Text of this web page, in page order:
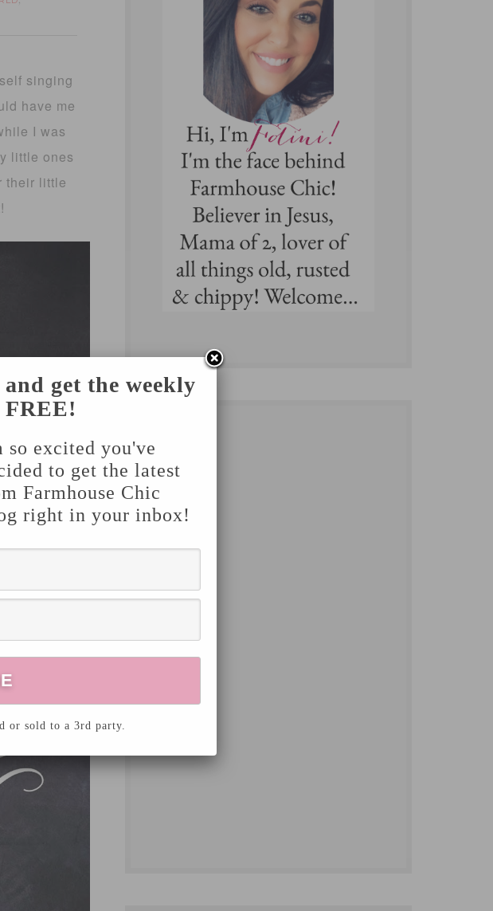
singing
have me
I was
little ones
their little
get the weekly
so excited you've
to get the latest
Farmhouse Chic
right in your inbox!
or sold to a 3rd party.